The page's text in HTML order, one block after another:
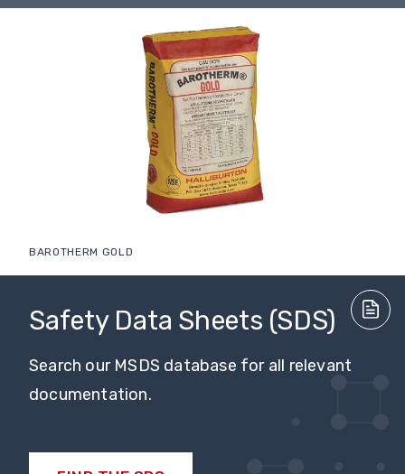
BAROTHERM GOLD
Safety Data Sheets (SDS)
Search our MSDS database for all relevant
documentation.